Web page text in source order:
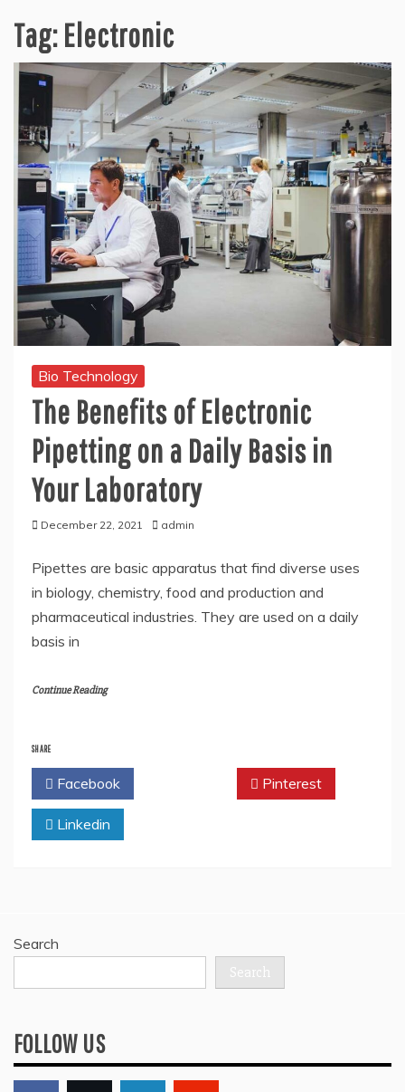
Tag:Electronic
Bio Technology
The Benefits of Electronic
Pipetting on a Daily Basis in
Your Laboratory
December 22, 2021 admin
Pipettes are basic apparatus that find diverse uses
in biology, chemistry, food and production and
pharmaceutical industries. They are used on a daily
basis in
Continue Reading
SHARE
Facebook Pinterest
Linkedin
Search
Search
FOLLOW US